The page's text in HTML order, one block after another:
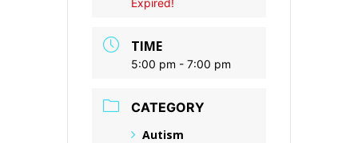
Expired!
TIME
5:00 pm - 7:00 pm
CATEGORY
Autism